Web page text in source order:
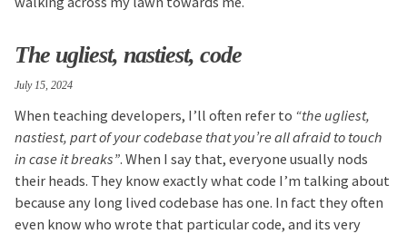
The ugliest, nastiest, code
When teaching developers, I’ll often refer to “the ugliest,
nastiest, part of your codebase that you’re all afraid to touch
in case it breaks”. When I say that, everyone usually nods
their heads. They know exactly what code I’m talking about
because any long lived codebase has one. In fact they often
even know who wrote that particular code, and its very
July 15, 2024